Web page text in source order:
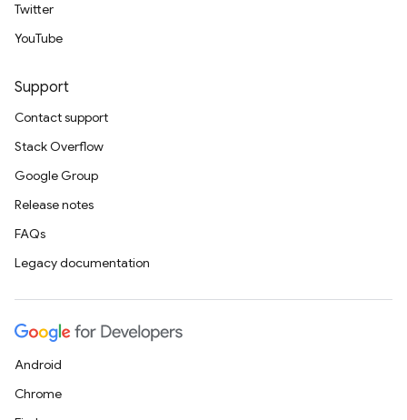
Twitter
YouTube
Support
Contact support
Stack Overflow
Google Group
Release notes
FAQs
Legacy documentation
Android
Chrome